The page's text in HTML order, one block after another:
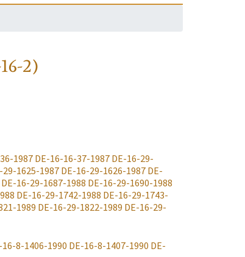
2)
1987 DE-16-16-37-1987 DE-16-29-
29-1625-1987DE-16-29-1626-1987 DE-
DE-16-29-1687-1988 DE-16-29-1690-1988
DE-16-29-1742-1988 DE-16-29-1743-
1989 DE-16-29-1822-1989 DE-16-29-
16-8-1406-1990 DE-16-8-1407-1990 DE-